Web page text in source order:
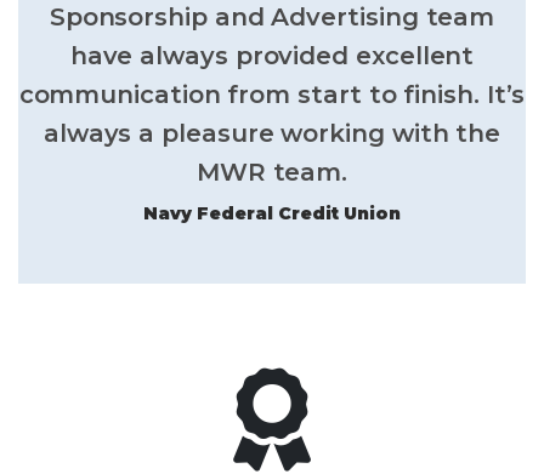
Sponsorship and Advertising team
have always provided excellent
communication from start to finish. It’s
always a pleasure working with the
MWR team.
Navy Federal Credit Union